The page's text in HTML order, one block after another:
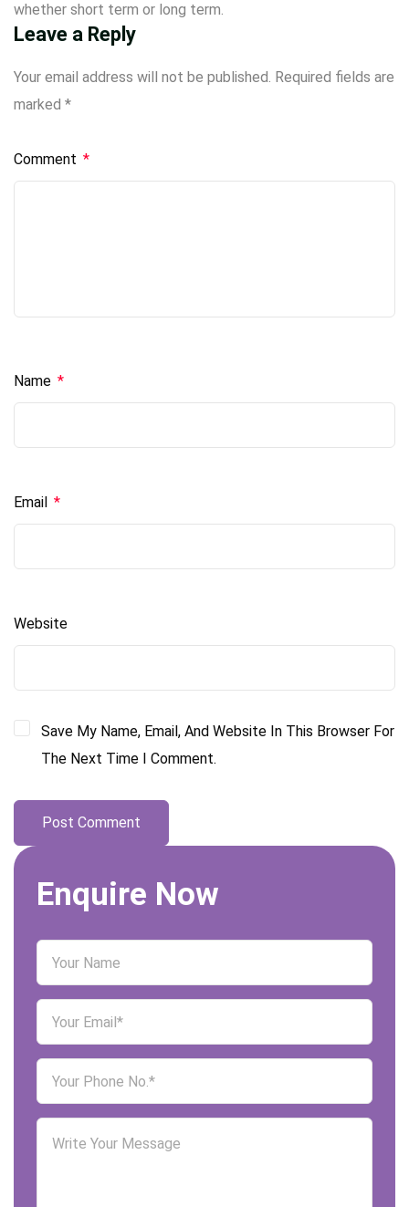
whether short term or long term.
Leave a Reply
Your email address will not be published. Required fields are
marked *
Comment *
Name *
Email *
Website
Save My Name, Email, And Website In This Browser For
The Next Time I Comment.
Enquire Now